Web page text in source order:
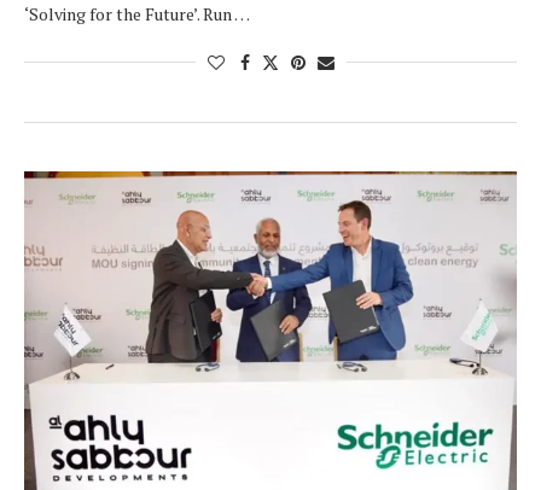
‘Solving for the Future’. Run …